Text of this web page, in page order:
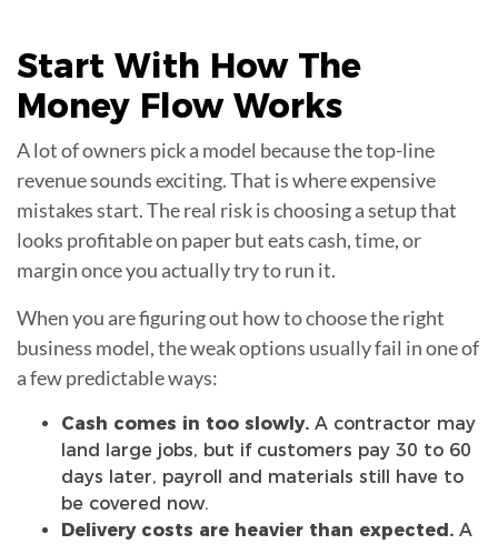
Start With How The
Money FlowWorks
A lot of owners pick a model because the top-line
revenue sounds exciting. That is where expensive
mistakes start. The real risk is choosing a setup that
looks profitable on paper but eats cash, time, or
margin once you actually try to run it.
When you are figuring out how to choose the right
business model, the weak options usually fail in one of
a few predictable ways:
Cash comes in too slowly. A contractor may
land large jobs, but if customers pay 30 to 60
days later, payroll and materials still have to
be covered now.
Delivery costs are heavier than expected. A